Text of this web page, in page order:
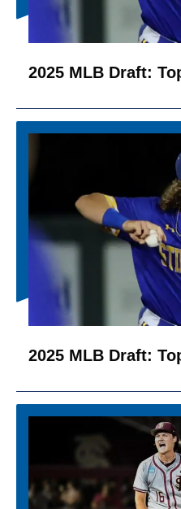
2025 MLB Draft:
2025 MLB Draft: